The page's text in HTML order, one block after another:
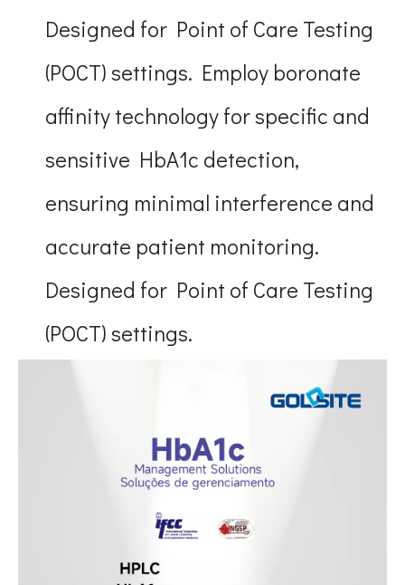
Designed for Point of Care Testing
(POCT) settings. Employ boronate
affinity technology for specific and
sensitive HbA1c detection,
ensuring minimal interference and
accurate patient monitoring.
Designed for Point of Care Testing
(POCT) settings.